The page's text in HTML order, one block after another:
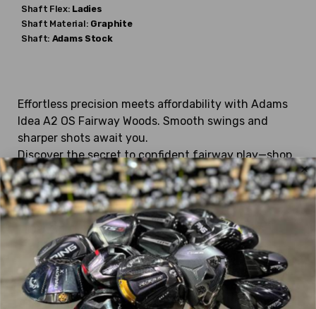
Shaft Flex: Ladies
Shaft Material: Graphite
Shaft: Adams Stock
Effortless precision meets affordability with Adams
Idea A2 OS Fairway Woods. Smooth swings and
sharper shots await you.
Discover the secret to confident fairway play—shop
Stickhawk's selection of used golf clubs today and
transform your golf experience!
Looking for specific used Adams
Fairway Woods?
We currently have:
Blue 2015, Fast 12 Draw, Fast 12, Fast 12 Womens
GT Tight Lies, Idea 2014, Idea A12 OS, Idea A2 OS,